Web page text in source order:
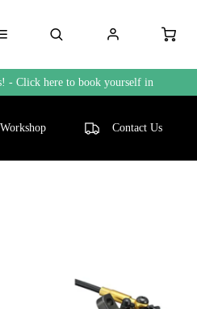
- Click here to book yourself in
Workshop Contact Us